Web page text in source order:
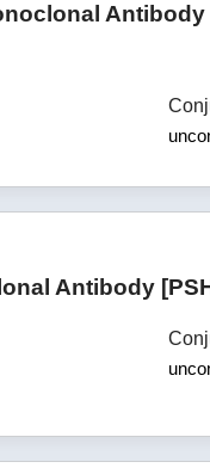
Antibody
Antibody